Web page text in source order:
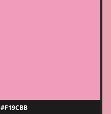
#F19CBB